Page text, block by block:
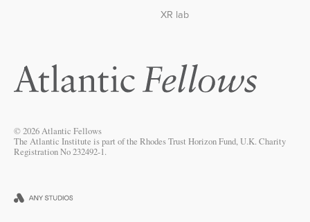
XR lab
© 2026 Atlantic Fellows
The Atlantic Institute is part of the Rhodes Trust Horizon Fund, U.K. Charity
Registration No 232492-1.